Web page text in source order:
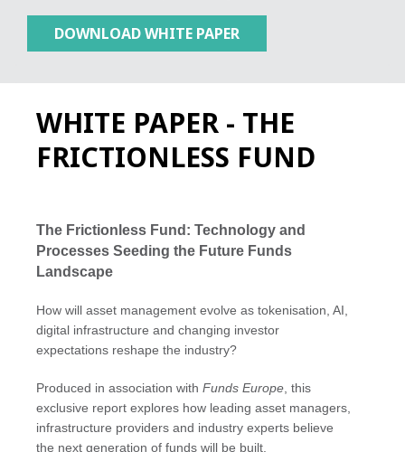
WHITE PAPER - THE
FRICTIONLESS FUND
The Frictionless Fund: Technology and
Processes Seeding the Future Funds
Landscape
How will asset management evolve as tokenisation, AI,
digital infrastructure and changing investor
expectations reshape the industry?
Produced in association with Funds Europe , this
exclusive report explores how leading asset managers,
infrastructure providers and industry experts believe
the next generation of funds will be built.